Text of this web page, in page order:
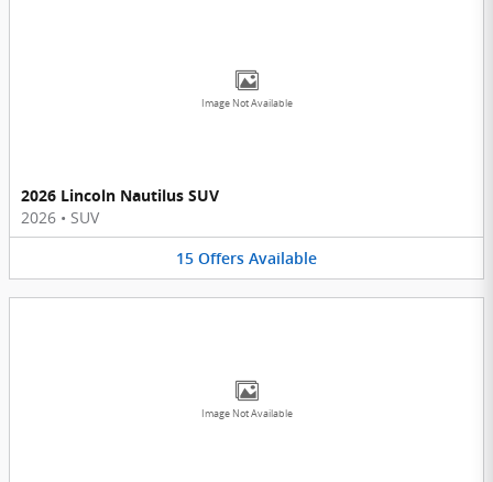
Image Not Available
2026 Lincoln Nautilus SUV
2026 • SUV
15 Offers Available
Image Not Available